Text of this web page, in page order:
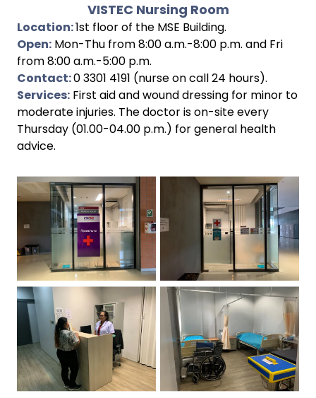
VISTEC Nursing Room
Location:1st floor of the MSE Building.
Open: Mon-Thu from 8:00 a.m.-8:00 p.m. and Fri
from 8:00 a.m.-5:00 p.m.
Contact:0 3301 4191 (nurse on call 24 hours).
Services: First aid and wound dressing for minor to
moderate injuries. The doctor is on-site every
Thursday (01.00-04.00 p.m.) for general health
advice.